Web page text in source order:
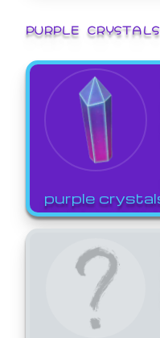
PURPLE CRYSTALS
purple